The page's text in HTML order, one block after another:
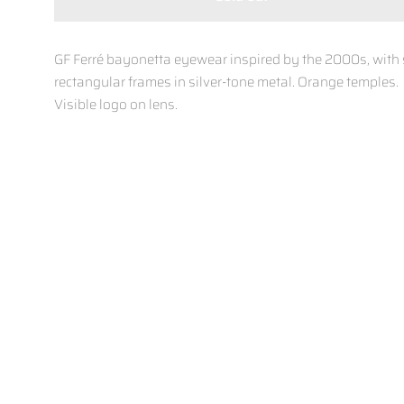
GF Ferré bayonetta eyewear inspired by the 2000s,
rectangular frames in silver-tone metal. Orange temples.
Visible logo on lens.